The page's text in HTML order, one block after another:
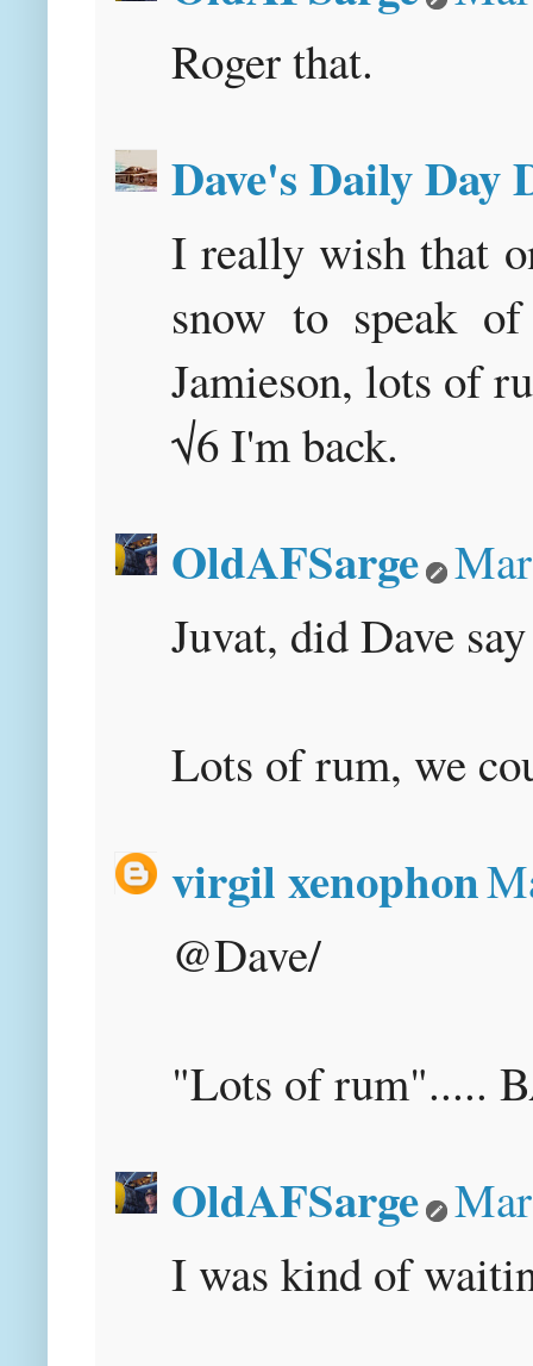
Roger that.
Dave's Daily Day
I really wish that
snow to speak
Jamieson, lots of
√6 I'm back.
OldAFSarge
Juvat, did Dave
Lots of rum, we
virgil xenophon
@Dave/
"Lots of rum".....
OldAFSarge
I was kind of